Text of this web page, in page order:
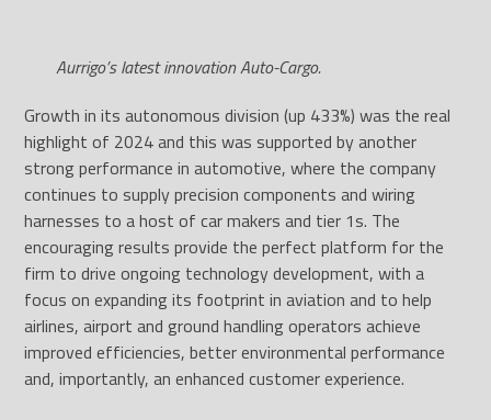
Aurrigo’s latest innovation Auto-Cargo.
Growth in its autonomous division (up 433%) was the real
highlight of 2024 and this was supported by another
strong performance in automotive, where the company
continues to supply precision components and wiring
harnesses to a host of car makers and tier 1s. The
encouraging results provide the perfect platform for the
firm to drive ongoing technology development, with a
focus on expanding its footprint in aviation and to help
airlines, airport and ground handling operators achieve
improved efficiencies, better environmental performance
and, importantly, an enhanced customer experience.